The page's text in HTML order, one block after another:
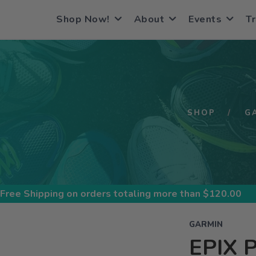
Shop Now! About Events
SHOP
Free Shipping on orders totaling more than $120.00
GARMIN
EPIX